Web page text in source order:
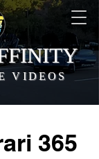
VIDEOS
365